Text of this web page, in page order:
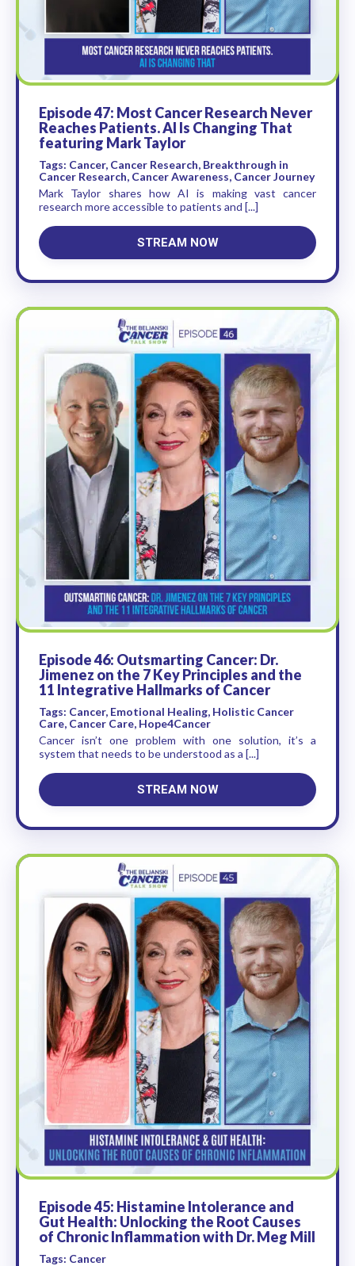
Episode 47: Most Cancer Research Never
Reaches Patients. AI Is Changing That
featuring Mark Taylor
Tags: Cancer, Cancer Research, Breakthrough in
Cancer Research, Cancer Awareness, Cancer Journey
Mark Taylor shares how AI is making vast cancer
research more accessible to patients and [...]
STREAM NOW
Episode 46: Outsmarting Cancer: Dr.
Jimenez on the 7 Key Principles and the
11 Integrative Hallmarks of Cancer
Tags: Cancer, Emotional Healing, Holistic Cancer
Care, Cancer Care, Hope4Cancer
Cancer isn’t one problem with one solution, it’s a
system that needs to be understood as a [...]
STREAM NOW
Episode 45: Histamine Intolerance and
Gut Health: Unlocking the Root Causes
of Chronic Inflammation with Dr. Meg Mill
Tags: Cancer